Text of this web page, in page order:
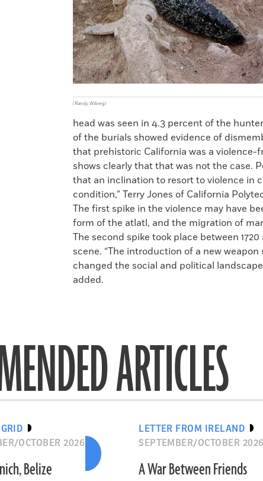
(Randy Wiberg)
head was seen in 4.3 percent of the
of the burials showed evidence of
that prehistoric California was a
shows clearly that that was not the case.
that an inclination to resort to violence in
condition,” Terry Jones of California
The first spike in the violence may have
form of the atlatl, and the migration of
The second spike took place between
scene. “The introduction of a new
changed the social and political
added.
ARTICLES
OCTOBER 2026
Belize
LETTER FROM IRELAND
SEPTEMBER/OCTOBER 2026
A War Between Friends